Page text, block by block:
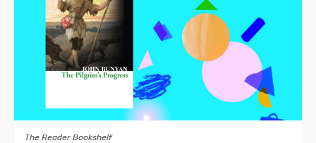
The Reader Bookshelf